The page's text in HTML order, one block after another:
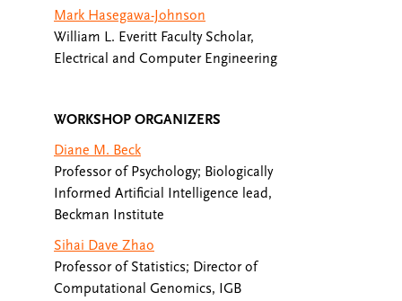
Mark Hasegawa-Johnson
William L. Everitt Faculty Scholar,
Electrical and Computer Engineering
WORKSHOP ORGANIZERS
Diane M. Beck
Professor of Psychology; Biologically
Informed Artificial Intelligence lead,
Beckman Institute
Sihai Dave Zhao
Professor of Statistics; Director of
Computational Genomics, IGB